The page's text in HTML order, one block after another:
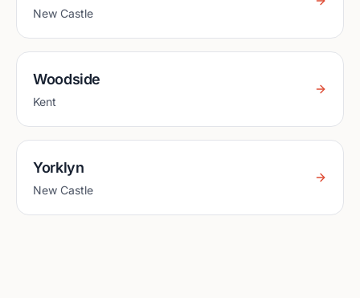
New Castle
Woodside
Kent
Yorklyn
New Castle